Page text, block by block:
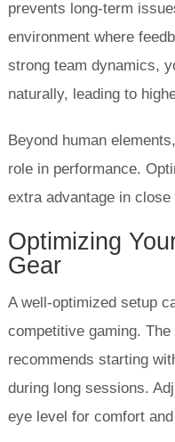
prevents long-term
environment where
strong team dynamics,
naturally, leading to
Beyond human
role in performance.
extra advantage in
Optimizing
Gear
A well-optimized setup
competitive gaming.
recommends starting
during long sessions.
eye level for comfort